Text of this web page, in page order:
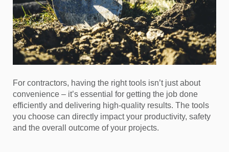
For contractors, having the right tools isn’t just about
convenience – it’s essential for getting the job done
efficiently and delivering high-quality results. The tools
you choose can directly impact your productivity, safety
and the overall outcome of your projects.